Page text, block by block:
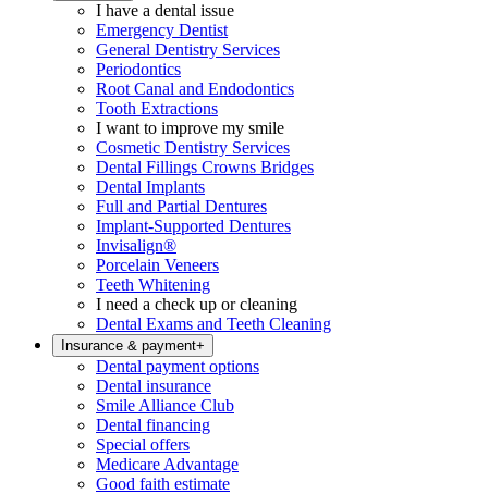
I have a dental issue
Emergency Dentist
General Dentistry Services
Periodontics
Root Canal and Endodontics
Tooth Extractions
I want to improve my smile
Cosmetic Dentistry Services
Dental Fillings Crowns Bridges
Dental Implants
Full and Partial Dentures
Implant-Supported Dentures
Invisalign®
Porcelain Veneers
Teeth Whitening
I need a check up or cleaning
Dental Exams and Teeth Cleaning
Insurance & payment+
Dental payment options
Dental insurance
Smile Alliance Club
Dental financing
Special offers
Medicare Advantage
Good faith estimate